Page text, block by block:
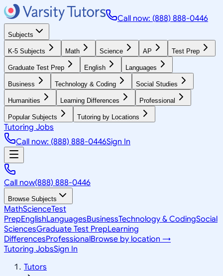
Call now: (888) 888-0446
Subjects
K-5 Subjects Math Science AP Test Prep
Graduate Test Prep English Languages
Business Technology & Coding Social Studies
Humanities Learning Differences Professional
Popular Subjects Tutoring by Locations
Tutoring Jobs
Call now: (888) 888-0446Sign In
Call now(888) 888-0446
Browse Subjects
MathScienceTest
PrepEnglishLanguagesBusinessTechnology & CodingSocial
SciencesGraduate Test PrepLearning
DifferencesProfessionalBrowse by location →
Tutoring JobsSign In
Tutors